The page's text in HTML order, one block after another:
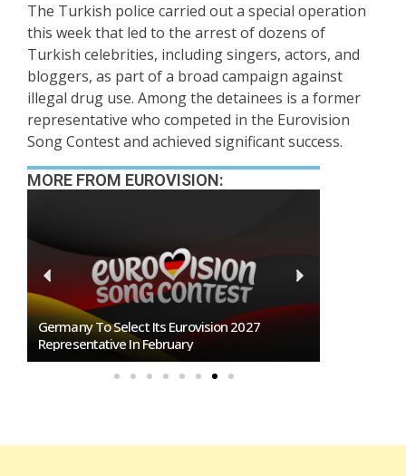
The Turkish police carried out a special operation
this week that led to the arrest of dozens of
Turkish celebrities, including singers, actors, and
bloggers, as part of a broad campaign against
illegal drug use. Among the detainees is a former
representative who competed in the Eurovision
Song Contest and achieved significant success.
MORE FROM EUROVISION:
Germany To Select Its Eurovision 2027
Representative In February